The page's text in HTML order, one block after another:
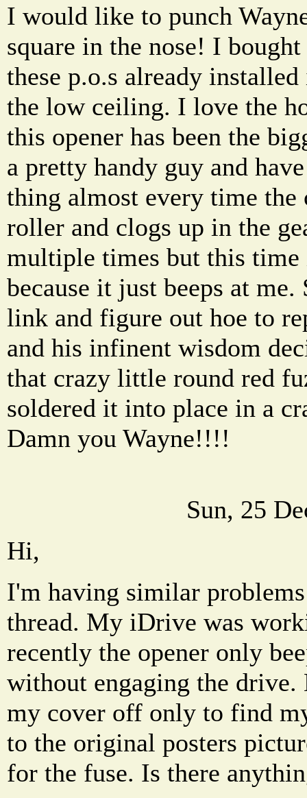
I would like to punch
square in the nose! I
these p.o.s already
the low ceiling. I love the
this opener has been the
a pretty handy guy and
thing almost every time the
roller and clogs up in the
multiple times but this time
because it just beeps at
link and figure out hoe to
and his infinent wisdom
that crazy little round red
soldered it into place in a
Damn you Wayne!!!!
Sun, 25
Hi,
I'm having similar
thread. My iDrive was
recently the opener only
without engaging the
my cover off only to find
to the original posters
for the fuse. Is there